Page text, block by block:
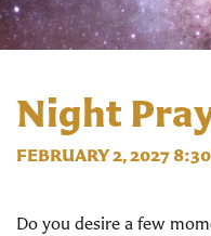
Night
FEBRUARY 2, 2027
Do you desire a few